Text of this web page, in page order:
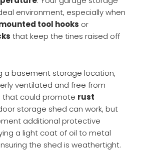
environment, especially when
tool hooks or
that keep the tines raised off
a basement storage location,
ventilated and free from
that could promote rust
storage shed can work, but
additional protective
a light coat of oil to metal
the shed is weathertight.